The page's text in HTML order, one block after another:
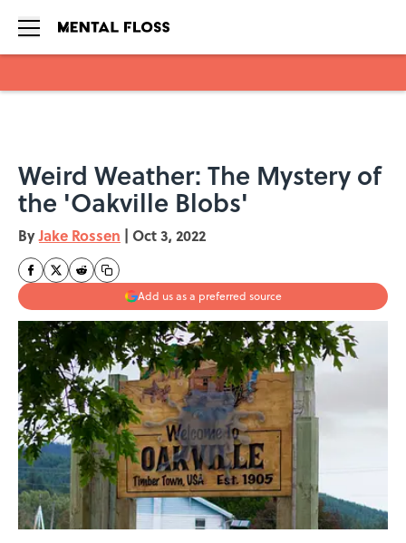
Weird Weather: The Mystery of
the 'Oakville Blobs'
ByJake Rossen | Oct 3, 2022
Add us as a preferred source